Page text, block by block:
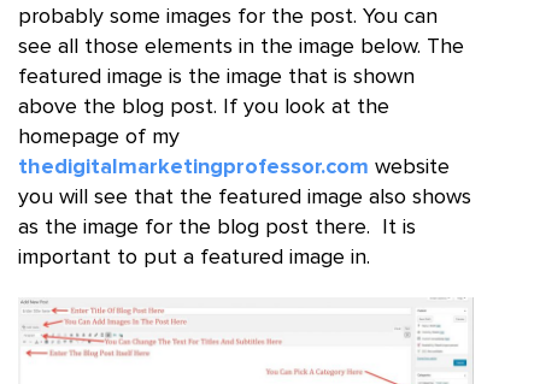
probably some images for the post. You can
see all those elements in the image below. The
featured image is the image that is shown
above the blog post. If you look at the
homepage of my
thedigitalmarketingprofessor.com website
you will see that the featured image also shows
as the image for the blog post there. It is
important to put a featured image in.